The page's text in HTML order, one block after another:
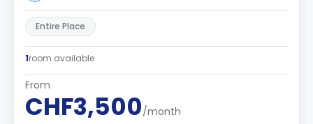
Entire Place
1room available
From
CHF3,500/month